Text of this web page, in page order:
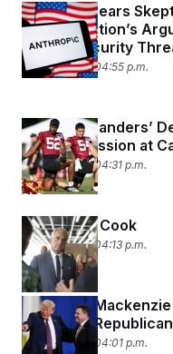
Judge Appears
Administration’s
Posing Security
July 30, 2026 04:55 p.m.
The Commanders’
First Impression at
July 30, 2026 04:31 p.m.
Let RFK Jr. Cook
July 30, 2026 04:13 p.m.
Rep. Ryan
Pardoned
July 30, 2026 04:01 p.m.